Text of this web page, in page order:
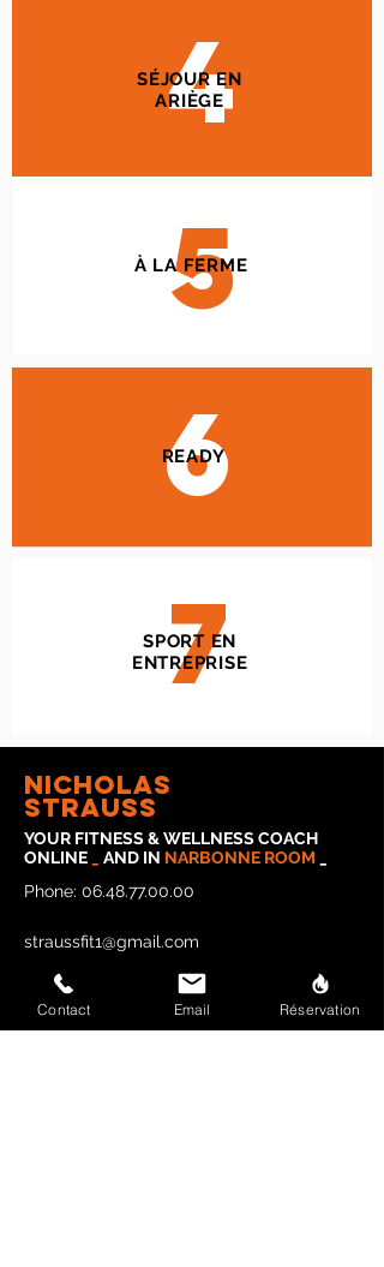
4
SÉJOUR EN
ARIÈGE
5
À LA FERME
6
READY
7
SPORT EN
ENTREPRISE
Nicholas
strauss
YOUR FITNESS & WELLNESS COACH
ONLINE
AND IN NARBONNE ROOM
Phone: 06.48.77.00.00
straussfit1@gmail.com
Contact Email Réservation